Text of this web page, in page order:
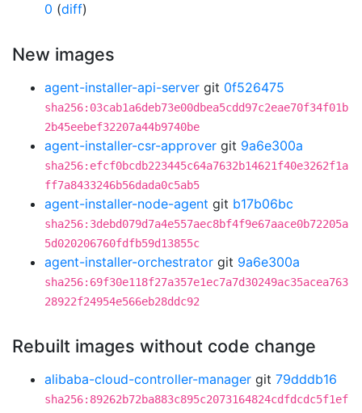
0 (diff)
New images
agent-installer-api-server git 0f526475
sha256:03cab1a6deb73e00dbea5cdd97c2eae70f34f01b
2b45eebef32207a44b9740be
agent-installer-csr-approver git 9a6e300a
sha256:efcf0bcdb223445c64a7632b14621f40e3262f1a
ff7a8433246b56dada0c5ab5
agent-installer-node-agent git b17b06bc
sha256:3debd079d7a4e557aec8bf4f9e67aace0b72205a
5d020206760fdfb59d13855c
agent-installer-orchestrator git 9a6e300a
sha256:69f30e118f27a357e1ec7a7d30249ac35acea763
28922f24954e566eb28ddc92
Rebuilt images without code change
alibaba-cloud-controller-manager git 79dddb16
sha256:89262b72ba883c895c2073164824cdfdcdc5f1ef